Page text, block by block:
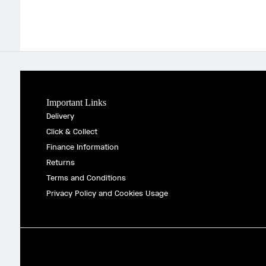
Important Links
Delivery
Click & Collect
Finance Information
Returns
Terms and Conditions
Privacy Policy and Cookies Usage